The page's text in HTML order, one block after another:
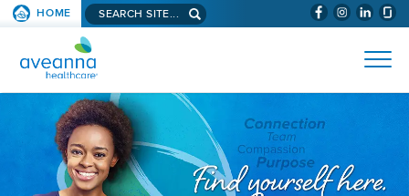
SKIP TO PAGE CONTENT (WILL
HOME Search aveanna.com
AVEANNA HEALTHCARE